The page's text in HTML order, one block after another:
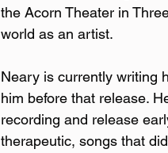
the Acorn Theater in
world as an artist.
Neary is currently writing
him before that release.
recording and release
therapeutic, songs that